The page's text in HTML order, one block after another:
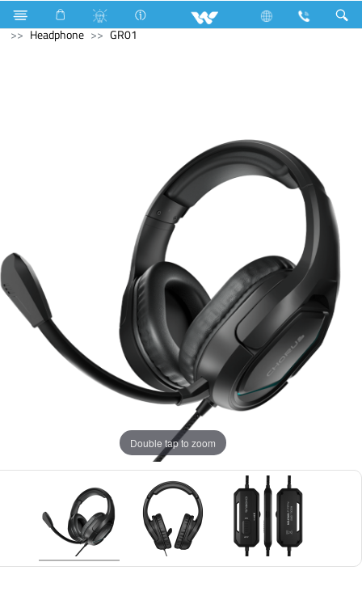
Television Video Wall | Matrix Display
Computer
Headphone
GR01
Double tap to zoom